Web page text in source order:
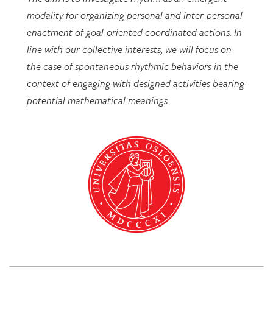
line with our collective interests, we will focus on
the case of spontaneous rhythmic behaviors in the
context of engaging with designed activities bearing
potential mathematical meanings.